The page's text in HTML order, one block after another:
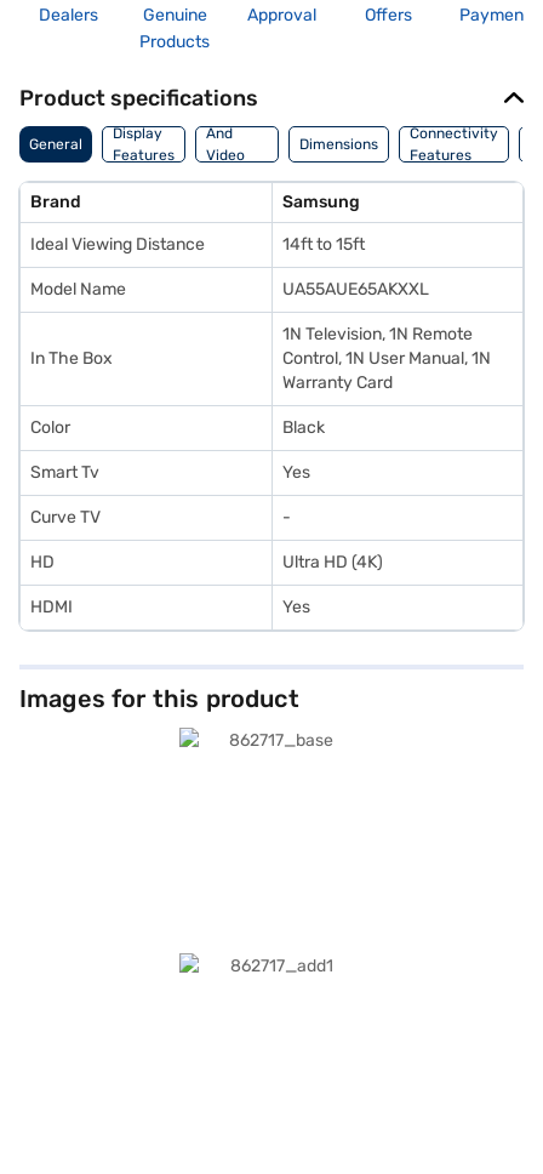
Dealers
Genuine
Products
Approval
Offers
Payment
Product specifications
General
Display
Features
Audio
And
Video
Features
Dimensions
Connectivity
Features
Brand Samsung
Ideal Viewing Distance 14ft to 15ft
Model Name UA55AUE65AKXXL
In The Box
1N Television, 1N Remote
Control, 1N User Manual, 1N
Warranty Card
Color Black
Smart Tv Yes
Curve TV -
HD Ultra HD (4K)
HDMI Yes
Images for this product